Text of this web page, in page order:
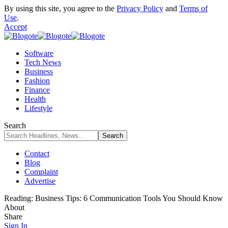
By using this site, you agree to the Privacy Policy and Terms of
Use.
Accept
Software
Tech News
Business
Fashion
Finance
Health
Lifestyle
Search
Contact
Blog
Complaint
Advertise
Reading: Business Tips: 6 Communication Tools You Should Know
About
Share
Sign In